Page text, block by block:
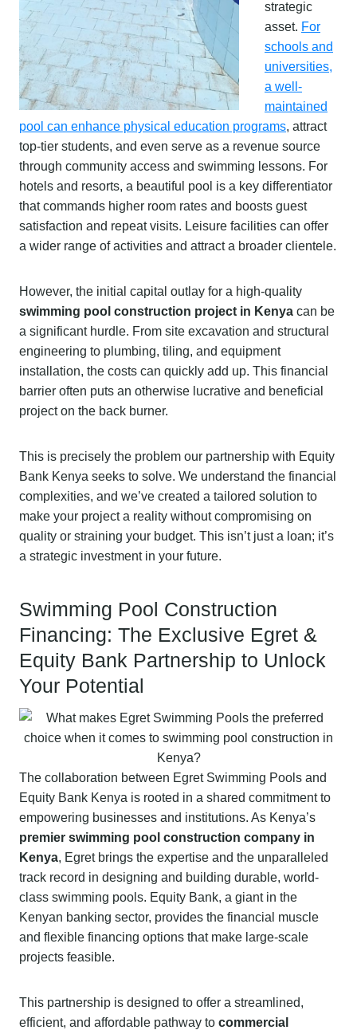
strategic
asset. For
schools and
universities,
a well-
maintained
pool can enhance physical education programs, attract
top-tier students, and even serve as a revenue source
through community access and swimming lessons. For
hotels and resorts, a beautiful pool is a key differentiator
that commands higher room rates and boosts guest
satisfaction and repeat visits. Leisure facilities can offer
a wider range of activities and attract a broader clientele.
However, the initial capital outlay for a high-quality
swimming pool construction project in Kenya can be
a significant hurdle. From site excavation and structural
engineering to plumbing, tiling, and equipment
installation, the costs can quickly add up. This financial
barrier often puts an otherwise lucrative and beneficial
project on the back burner.
This is precisely the problem our partnership with Equity
Bank Kenya seeks to solve. We understand the financial
complexities, and we’ve created a tailored solution to
make your project a reality without compromising on
quality or straining your budget. This isn’t just a loan; it’s
a strategic investment in your future.
Swimming Pool Construction
Financing: The Exclusive Egret &
Equity Bank Partnership to Unlock
Your Potential
The collaboration between Egret Swimming Pools and
Equity Bank Kenya is rooted in a shared commitment to
empowering businesses and institutions. As Kenya’s
premier swimming pool construction company in
Kenya, Egret brings the expertise and the unparalleled
track record in designing and building durable, world-
class swimming pools. Equity Bank, a giant in the
Kenyan banking sector, provides the financial muscle
and flexible financing options that make large-scale
projects feasible.
This partnership is designed to offer a streamlined,
efficient, and affordable pathway to commercial